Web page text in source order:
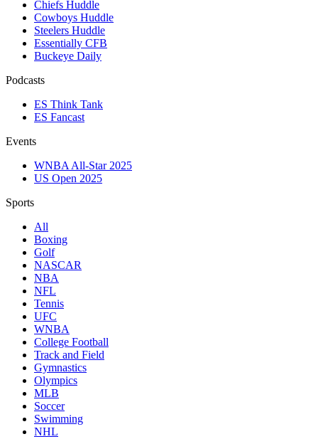
Chiefs Huddle
Cowboys Huddle
Steelers Huddle
Essentially CFB
Buckeye Daily
Podcasts
ES Think Tank
ES Fancast
Events
WNBA All-Star 2025
US Open 2025
Sports
All
Boxing
Golf
NASCAR
NBA
NFL
Tennis
UFC
WNBA
College Football
Track and Field
Gymnastics
Olympics
MLB
Soccer
Swimming
NHL